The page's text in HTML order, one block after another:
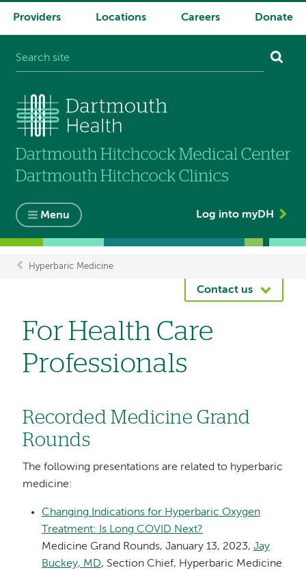
System
Providers Locations Careers Donate
Menu Log into myDH
Breadcrumb
Hyperbaric Medicine
Contact us
For Health Care
Professionals
Recorded Medicine Grand
Rounds
The following presentations are related to hyperbaric
medicine:
Changing Indications for Hyperbaric Oxygen
Treatment: Is Long COVID Next?
Medicine Grand Rounds, January 13, 2023, Jay
Buckey, MD, Section Chief, Hyperbaric Medicine